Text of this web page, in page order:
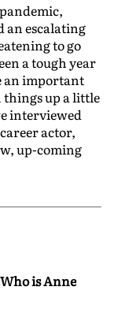
an escalating
to go
a tough year
an important
up a little
interviewed
actor,
up-coming
is Anne